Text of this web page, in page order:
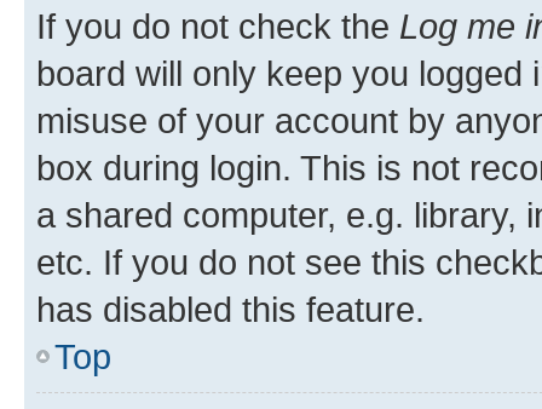
If you do not check the Log me
board will only keep you
misuse of your account by
box during login. This is not
a shared computer, e.g. library,
etc. If you do not see this
has disabled this feature.
Top